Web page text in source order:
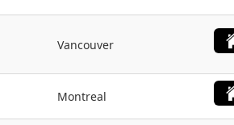
Vancouver
Montreal